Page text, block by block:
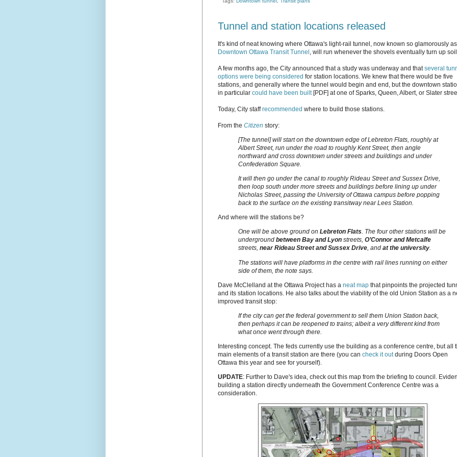
Tunnel and station locations released
It's kind of neat knowing where Ottawa's light-rail tunnel, now known so glamorously
Downtown Ottawa Transit Tunnel , will run whenever the shovels eventually turn up
A few months ago, the City announced that a study was underway and thatseveral
options were being considered for station locations. We knew that there would be five
stations, and generally where the tunnel would begin and end, but the downtown
in particular could have been built[PDF] at one of Sparks, Queen, Albert, or Slater
Today, City staffrecommended where to build those stations.
From the Citizen story:
[The tunnel] will start on the downtown edge of Lebreton Flats, roughly at
Albert Street, run under the road to roughly Kent Street, then angle
northward and cross downtown under streets and buildings and under
Confederation Square.
It will then go under the canal to roughly Rideau Street and Sussex Drive,
then loop south under more streets and buildings before lining up under
Nicholas Street, passing the University of Ottawa campus before popping
back to the surface on the existing transitway near Lees Station.
And where will the stations be?
One will be above ground on Lebreton Flats. The four other stations will be
underground between Bay and Lyon streets, O’Connor and Metcalfe
streets, near Rideau Street and Sussex Drive, and at the university.
The stations will have platforms in the centre with rail lines running on either
side of them, the note says.
Dave McClelland at the Ottawa Project has a neat map that pinpoints the projected
and its station locations. He also talks about the viability of the old Union Station as a
improved transit stop:
If the city can get the federal government to sell them Union Station back,
then perhaps it can be reopened to trains; albeit a very different kind from
what once went through there.
Interesting concept. The feds currently use the building as a conference centre, but all
main elements of a transit station are there (you can check it outduring Doors Open
Ottawa this year and see for yourself).
UPDATE: Further to Dave's idea, check out this map from the briefing to council.
building a station directly underneath the Government Conference Centre was a
consideration.